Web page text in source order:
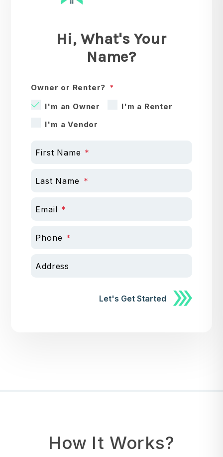
Hi, What's Your
Name?
Owner or Renter?
I'm an Owner
I'm a Renter
I'm a Vendor
First Name
Last Name
Email
Phone
Address
Let's Get Started
How It Works?